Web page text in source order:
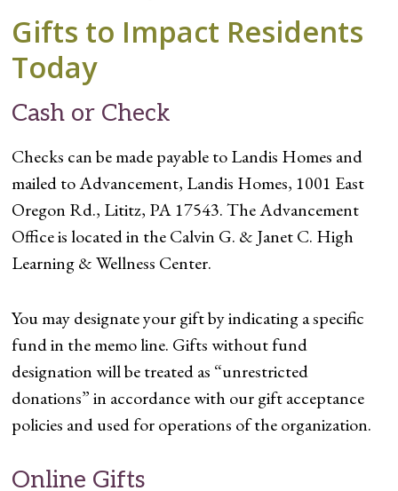
Gifts to Impact Residents
Today
Cash or Check
Checks can be made payable to Landis Homes and
mailed to Advancement, Landis Homes, 1001 East
Oregon Rd., Lititz, PA 17543. The Advancement
Office is located in the Calvin G. & Janet C. High
Learning & Wellness Center.
You may designate your gift by indicating a specific
fund in the memo line. Gifts without fund
designation will be treated as “unrestricted
donations” in accordance with our gift acceptance
policies and used for operations of the organization.
Online Gifts